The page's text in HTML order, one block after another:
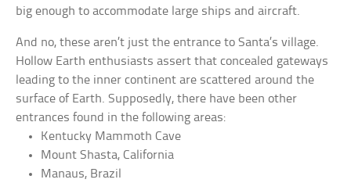
big enough to accommodate large ships and aircraft.
And no, these aren’t just the entrance to Santa’s village.
Hollow Earth enthusiasts assert that concealed gateways
leading to the inner continent are scattered around the
surface of Earth. Supposedly, there have been other
entrances found in the following areas:
Kentucky Mammoth Cave
Mount Shasta, California
Manaus, Brazil